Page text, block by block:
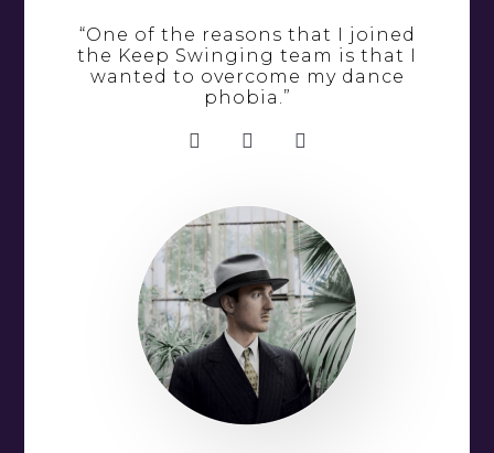
“One of the reasons that I joined
the Keep Swinging team is that I
wanted to overcome my dance
phobia.”